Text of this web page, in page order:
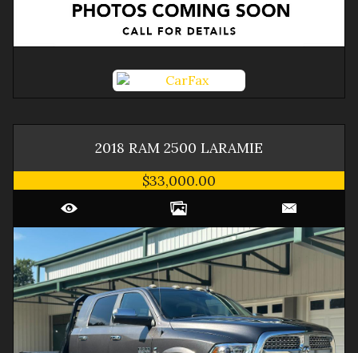
2018 RAM 2500 LARAMIE
$33,000.00